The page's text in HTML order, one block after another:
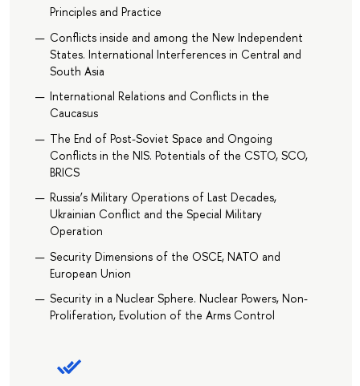
Principles and Practice
Conflicts inside and among the New Independent
States. International Interferences in Central and
South Asia
International Relations and Conflicts in the
Caucasus
The End of Post-Soviet Space and Ongoing
Conflicts in the NIS. Potentials of the CSTO, SCO,
BRICS
Russia’s Military Operations of Last Decades,
Ukrainian Conflict and the Special Military
Operation
Security Dimensions of the OSCE, NATO and
European Union
Security in a Nuclear Sphere. Nuclear Powers, Non-
Proliferation, Evolution of the Arms Control